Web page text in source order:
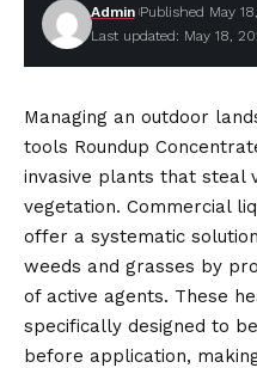
Last updated: May 18,
Admin Published May
Managing an outdoor
tools Roundup
invasive plants that steal
vegetation. Commercial
offer a systematic
weeds and grasses by
of active agents. These
specifically designed to
before application,